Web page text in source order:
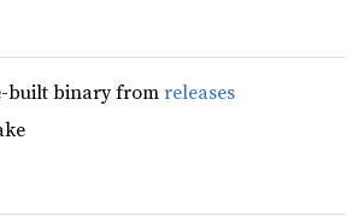
built binary fromreleases